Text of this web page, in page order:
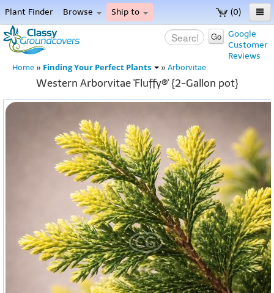
(0)
Plant Finder Browse Ship to
Home
Menu
Google
Customer
Reviews
Go
Home » Finding Your Perfect Plants » Arborvitae
Western Arborvitae 'Fluffy®' {2-Gallon pot}